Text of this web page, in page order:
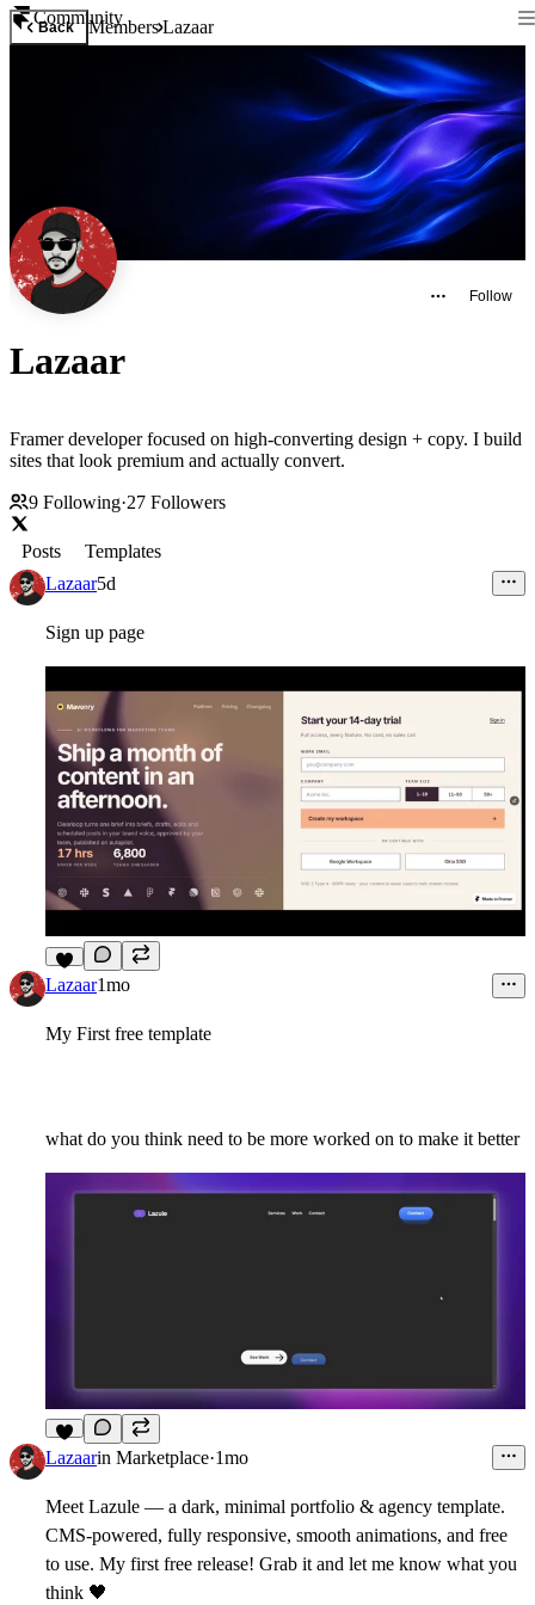
Community
Back MembersLazaar
Follow
Lazaar
Framer developer focused on high-converting design + copy. I build
sites that look premium and actually convert.
9 Following·27 Followers
Posts
Templates
Lazaar5d
Sign up page
4
Lazaar1mo
My First free template
what do you think need to be more worked on to make it better
8
Lazaarin Marketplace·1mo
Meet Lazule — a dark, minimal portfolio & agency template.
CMS-powered, fully responsive, smooth animations, and free
to use. My first free release! Grab it and let me know what you
think 🖤